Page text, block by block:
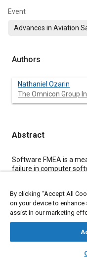
Event
Advances in Aviation
Authors
Nathaniel Ozarin
The Omnicon Group
Abstract
Content
Software FMEA is a
failure in computer
effects, and
of unexpected
level, FMEA is a kind
analysis rules to keep
also needed for
The main focus of this
to assure that different
produce a consistent
By clicking “Accept All
on your device to enhance
assist in our marketing